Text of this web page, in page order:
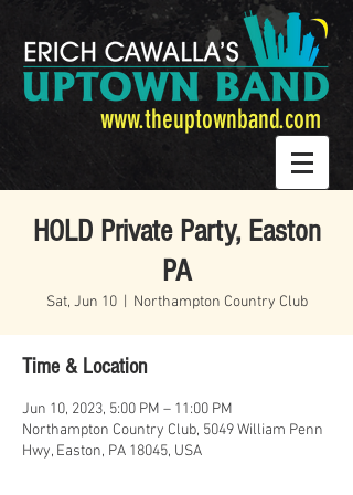
www.theuptownband.com
HOLD Private Party, Easton
PA
Sat, Jun 10
  |
Northampton Country Club
Time & Location
Jun 10, 2023, 5:00 PM – 11:00 PM
Northampton Country Club, 5049 William Penn
Hwy, Easton, PA 18045, USA